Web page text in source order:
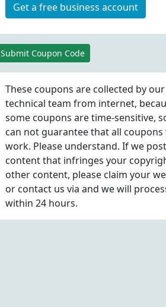
Get a free business account
Submit Coupon Code
These coupons are collected by our
technical team from internet,
some coupons are time-sensitive,
can not guarantee that all coupons
work. Please understand. If we post
content that infringes your
other content, please claim your
or contact us via and we will
within 24 hours.